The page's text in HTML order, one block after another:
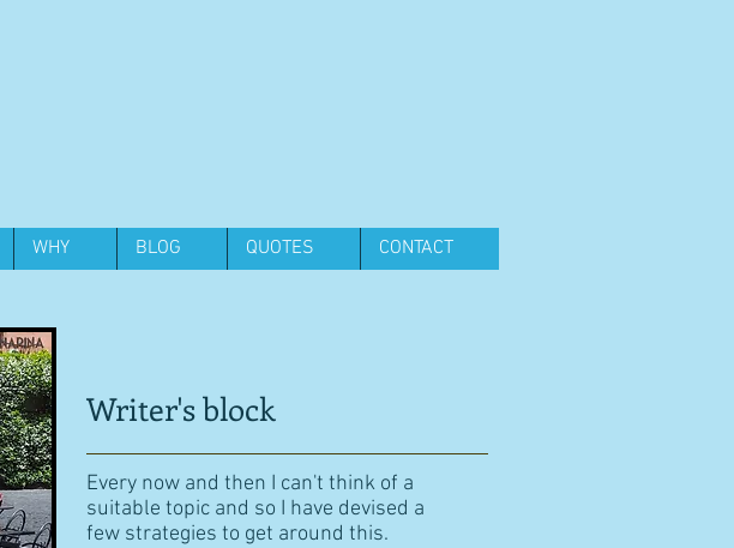
WHY BLOG QUOTES CONTACT
Writer's block
Every now and then I can't think of a
suitable topic and so I have devised a
few strategies to get around this.